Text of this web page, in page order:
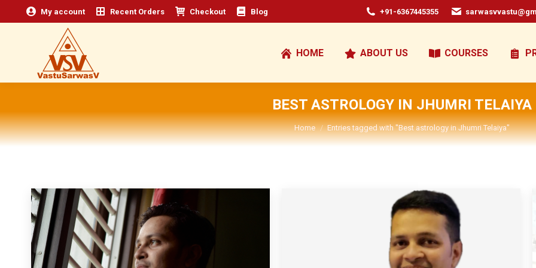
My account Recent Orders Checkout Blog +91-6367445355
HOME ABOUT US COURSES
BEST ASTROLOGY IN JHUMRI TELAIYA
You are here:
Home Entries tagged with "Best astrology in Jhumri Telaiya"